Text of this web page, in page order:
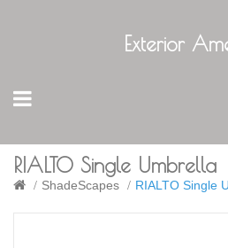
Exterior
RIALTO Single Umbrella
ShadeScapes RIALTO Single